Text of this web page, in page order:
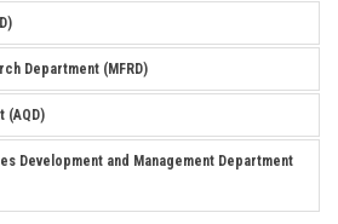
Department (MFRD)
(AQD)
Development and Management Department